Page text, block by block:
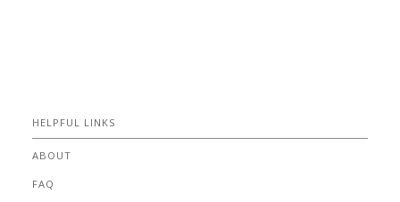
HELPFUL LINKS
ABOUT
FAQ